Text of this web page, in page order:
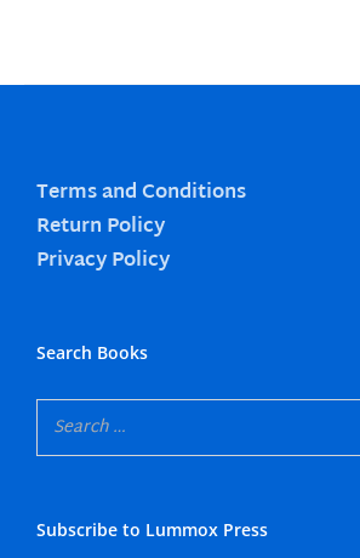
Terms and Conditions
Return Policy
Privacy Policy
Search Books
Subscribe to Lummox Press